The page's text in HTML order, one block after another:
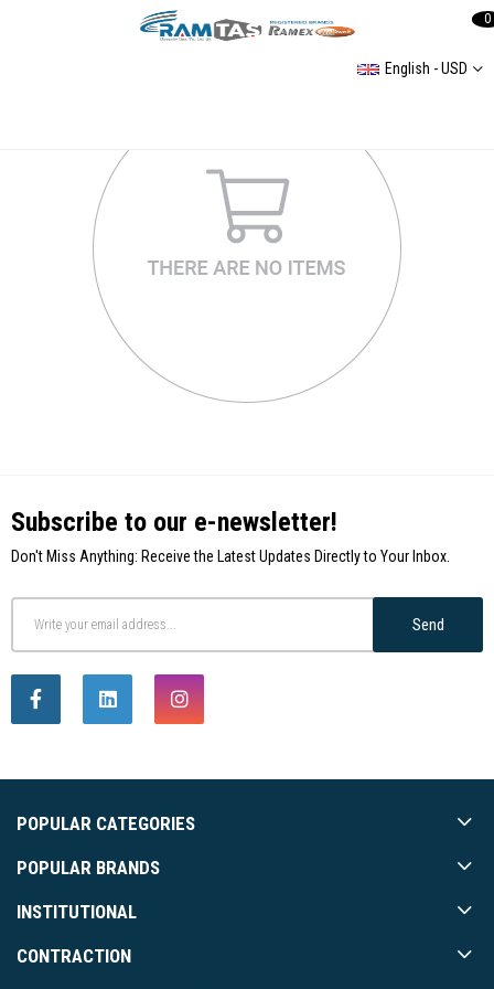
English - USD
0
Subscribe to our e-newsletter!
Don't Miss Anything: Receive the Latest Updates Directly to Your Inbox.
Send
POPULAR CATEGORIES
POPULAR BRANDS
INSTITUTIONAL
CONTRACTION